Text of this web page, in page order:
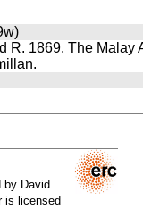
R. 1869. The Malay
by David
is licensed